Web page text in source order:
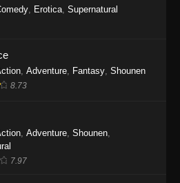
Episode 1144
Piece Episode 1143
Episode 1142
- One Piece Episode 1142 - October
Erotica Supernatural
, Adventure, Fantasy, Shounen
8.73
, Adventure, Shounen,
7.97